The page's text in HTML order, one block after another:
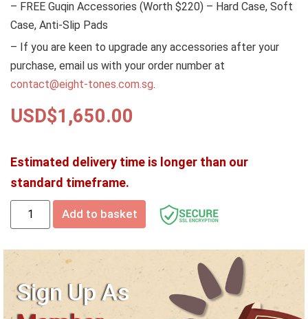
– FREE Guqin Accessories (Worth $220) – Hard Case, Soft
Case, Anti-Slip Pads
– If you are keen to upgrade any accessories after your
purchase, email us with your order number at
contact@eight-tones.com.sg.
USD$1,650.00
Estimated delivery time is longer than our
standard timeframe.
Add to basket
Sign Up As